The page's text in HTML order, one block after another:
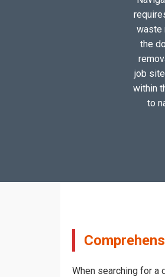
waste
the
job
within
to
When searching for a